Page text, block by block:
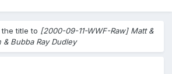
title to [2000-09-11-WWF-Raw] Matt &
Bubba Ray Dudley